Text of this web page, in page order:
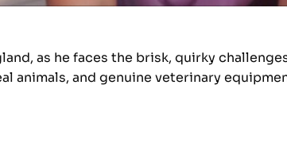
as he faces the brisk, quirky
animals, and genuine veterinary